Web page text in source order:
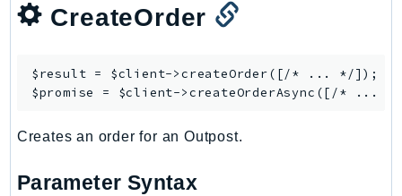
MWAAServerless
NeptuneGraph
NetworkFlowMonitor
NetworkMonitor
CreateOrder
$result = $client->createOrder([/* ... */]);
$promise = $client->createOrderAsync
Creates an order for an Outpost.
Parameter Syntax